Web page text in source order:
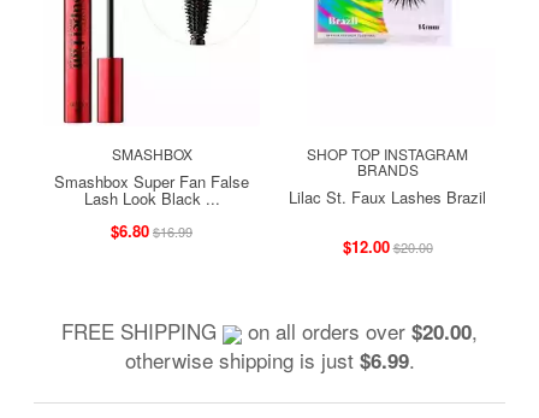
SMASHBOX
Smashbox Super Fan False
Lash Look Black ...
$6.80$16.99
SHOP TOP INSTAGRAM
BRANDS
Lilac St. Faux Lashes Brazil
$12.00$20.00
FREE SHIPPING on all orders over $20.00,
otherwise shipping is just $6.99.